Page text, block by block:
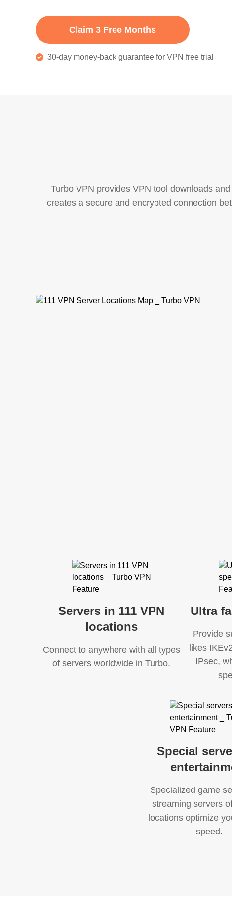
Claim 3 Free Months
30-day money-back guarantee for VPN free trial
Turbo VPN provides VPN tool downloads
creates a secure and encrypted connection
Servers in 111 VPN
locations
Connect to anywhere with all types
of servers worldwide in Turbo.
Ultra
Provide
likes
IPsec,
Special
Specialized game
streaming servers
locations optimize
speed.